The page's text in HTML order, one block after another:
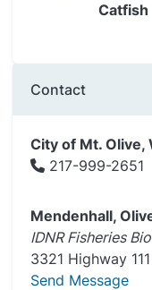
Catfish
Contact
City of Mt. Olive,
217-999-2651
Mendenhall,
IDNR Fisheries
3321 Highway
Send Message